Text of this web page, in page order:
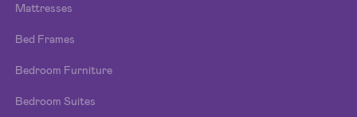
Mattresses
Bed Frames
Bedroom Furniture
Bedroom Suites